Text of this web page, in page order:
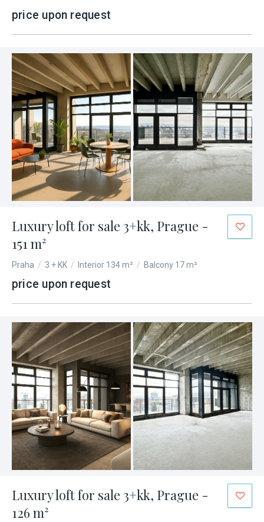
price upon request
Luxury loft for sale 3+kk, Prague -
151 m²
Praha / 3 + KK / Interior 134 m² / Balcony 17 m²
price upon request
Luxury loft for sale 3+kk, Prague -
126 m²